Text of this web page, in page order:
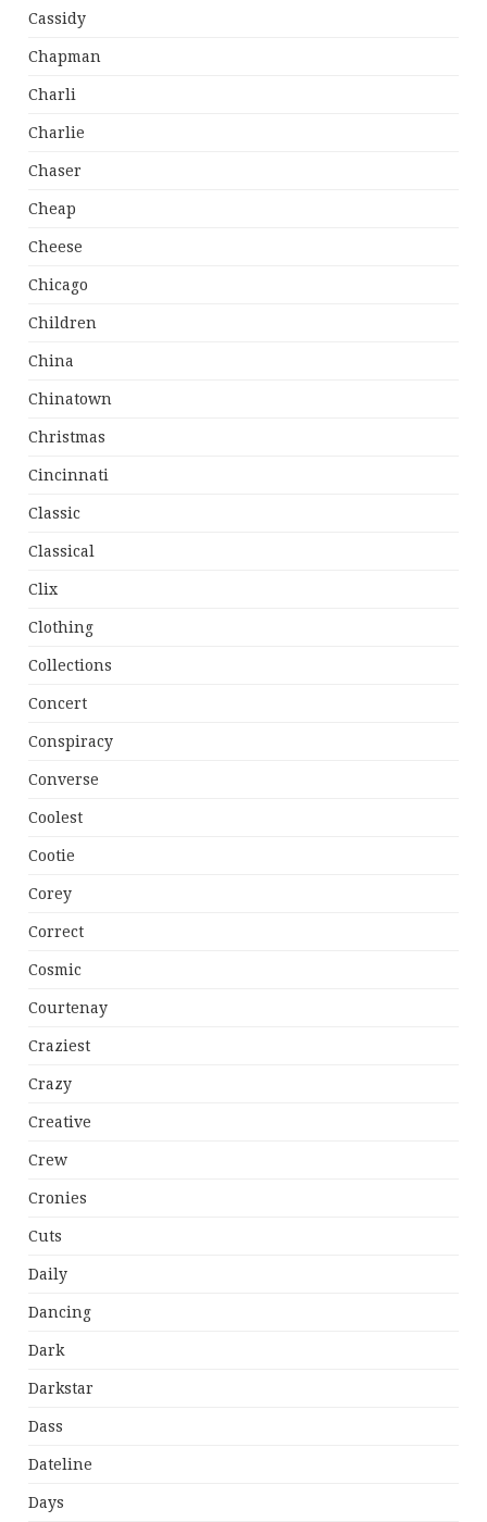
Cassidy
Chapman
Charli
Charlie
Chaser
Cheap
Cheese
Chicago
Children
China
Chinatown
Christmas
Cincinnati
Classic
Classical
Clix
Clothing
Collections
Concert
Conspiracy
Converse
Coolest
Cootie
Corey
Correct
Cosmic
Courtenay
Craziest
Crazy
Creative
Crew
Cronies
Cuts
Daily
Dancing
Dark
Darkstar
Dass
Dateline
Days